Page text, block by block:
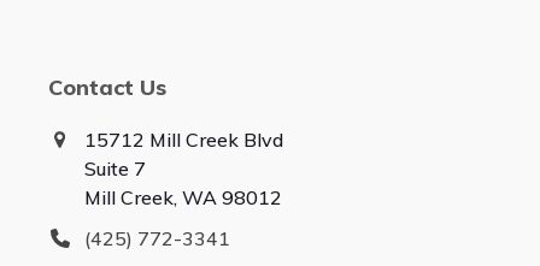
Contact Us
15712 Mill Creek Blvd
Suite 7
Mill Creek, WA 98012
(425) 772-3341